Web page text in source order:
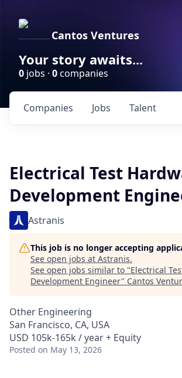
Cantos Ventures
Your story awaits...
0 jobs · 0companies
Jobs
Companies Talent
Electrical Test
Development
Astranis
This job is no longer accepting
See open jobs at Astranis.
See open jobs similar to "Electrical
Development Engineer" Cantos
Other Engineering
San Francisco, CA, USA
USD 105k-165k / year + Equity
Posted on May 13, 2026